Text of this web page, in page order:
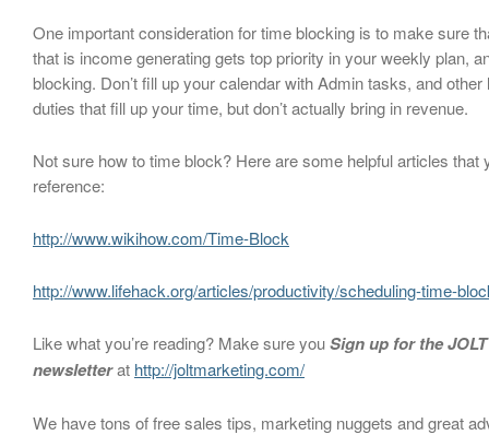
One important consideration for time blocking is to make sure
that is income generating gets top priority in your weekly plan,
blocking. Don’t fill up your calendar with Admin tasks, and
duties that fill up your time, but don’t actually bring in revenue.
Not sure how to time block? Here are some helpful articles that
reference:
http://www.wikihow.com/Time-Block
http://www.lifehack.org/articles/productivity/scheduling-time-
Like what you’re reading? Make sure youSign up for the
newsletterat http://joltmarketing.com/
We have tons of free sales tips, marketing nuggets and great